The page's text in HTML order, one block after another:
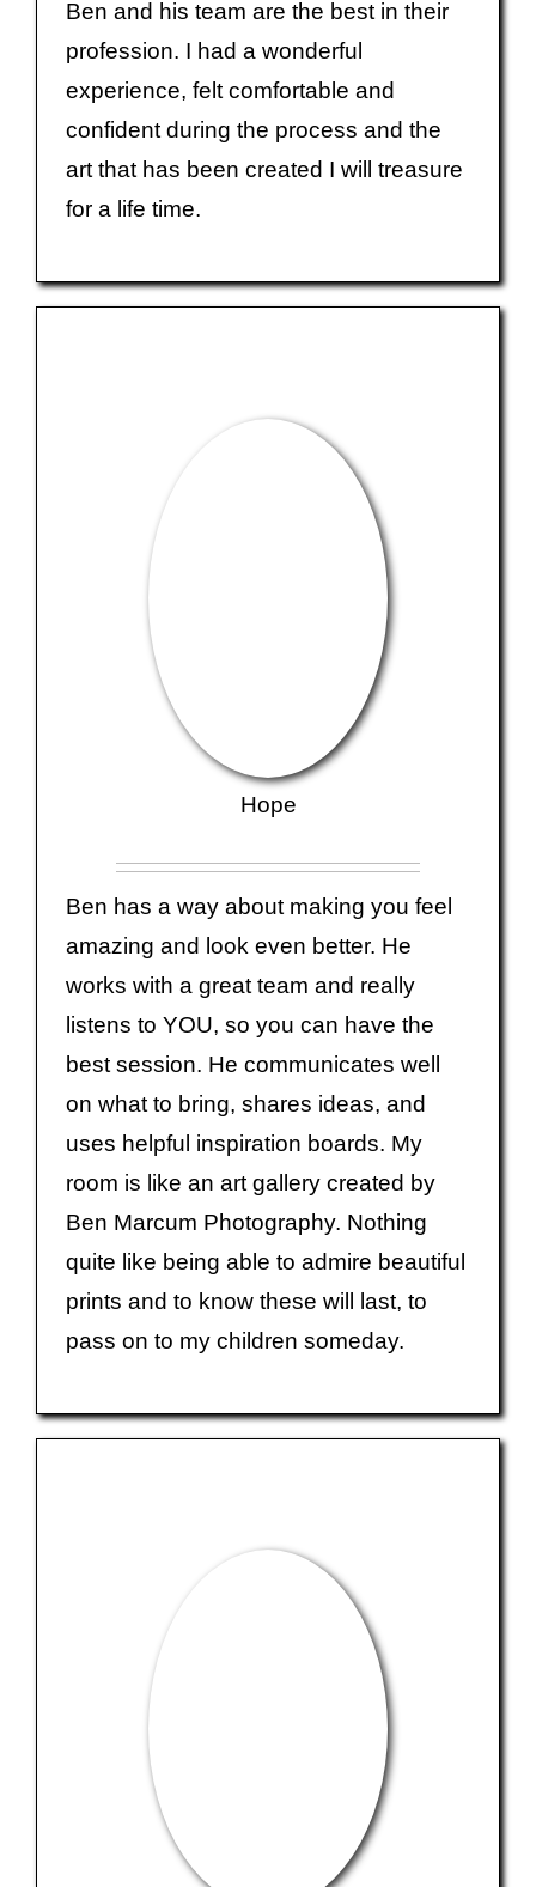
Ben and his team are the best in their
profession. I had a wonderful
experience, felt comfortable and
confident during the process and the
art that has been created I will treasure
for a life time.
Hope
Ben has a way about making you feel
amazing and look even better. He
works with a great team and really
listens to YOU, so you can have the
best session. He communicates well
on what to bring, shares ideas, and
uses helpful inspiration boards. My
room is like an art gallery created by
Ben Marcum Photography. Nothing
quite like being able to admire beautiful
prints and to know these will last, to
pass on to my children someday.